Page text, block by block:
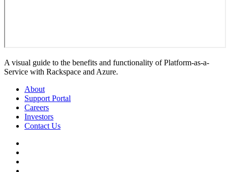
A visual guide to the benefits and functionality of Platform-as-a-
Service with Rackspace and Azure.
About
Support Portal
Careers
Investors
Contact Us